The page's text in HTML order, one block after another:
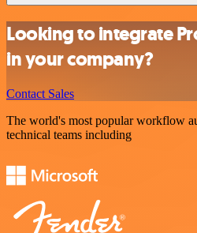
Looking to integrate
in your company?
Contact Sales
The world's most popular workflow
technical teams including